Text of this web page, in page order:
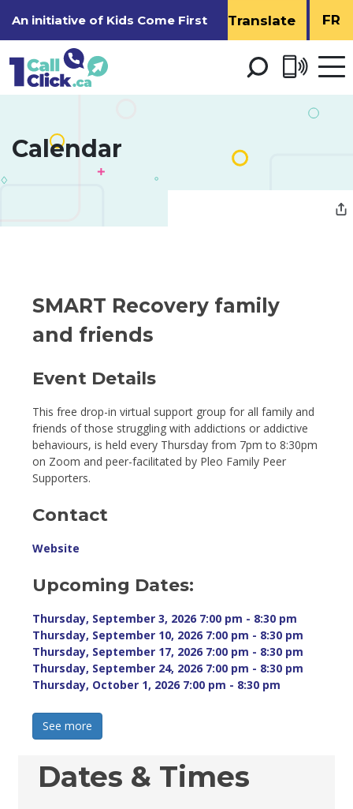
to
An initiative of Kids Come First FR
Open
menu
Calendar
SMART Recovery family
and friends
Event Details
This free drop-in virtual support group for all family and
friends of those struggling with addictions or addictive
behaviours, is held every Thursday from 7pm to 8:30pm
on Zoom and peer-facilitated by Pleo Family Peer
Supporters.
Contact
Website
Upcoming Dates:
Thursday, September 3, 2026 7:00 pm - 8:30 pm
Thursday, September 10, 2026 7:00 pm - 8:30 pm
Thursday, September 17, 2026 7:00 pm - 8:30 pm
Thursday, September 24, 2026 7:00 pm - 8:30 pm
Thursday, October 1, 2026 7:00 pm - 8:30 pm
See more
Dates & Times